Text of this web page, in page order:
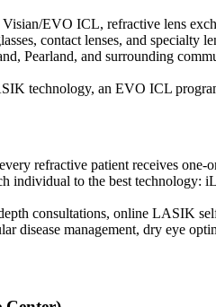
EVO ICL, refractive lens
contact lenses, and specialty
Pearland, and surrounding
technology, an EVO ICL
refractive patient receives
individual to the best
consultations, online LASIK
disease management, dry eye